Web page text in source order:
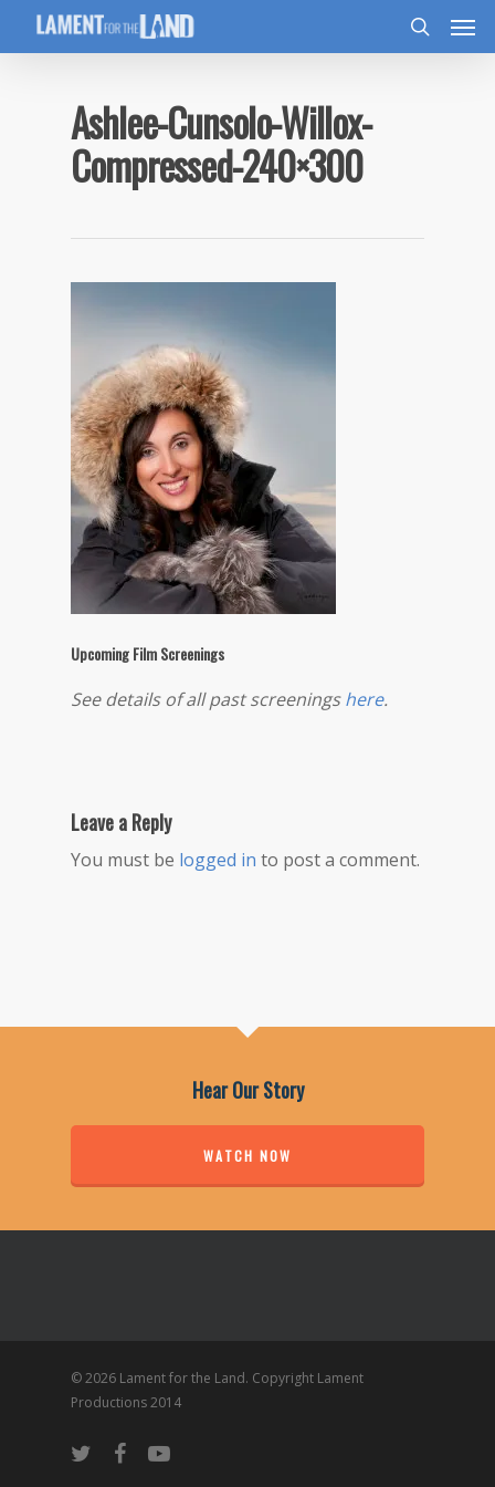
Ashlee-Cunsolo-Willox-
Compressed-240×300
Upcoming Film Screenings
See details of all past screeningshere.
Leave a Reply
You must be logged in to post a comment.
Hear Our Story
WATCH NOW
© 2026 Lament for the Land. Copyright Lament
Productions 2014